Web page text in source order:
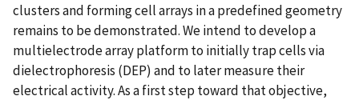
clusters and forming cell arrays in a predefined geometry
remains to be demonstrated. We intend to develop a
multielectrode array platform to initially trap cells via
dielectrophoresis (DEP) and to later measure their
electrical activity. As a first step toward that objective,